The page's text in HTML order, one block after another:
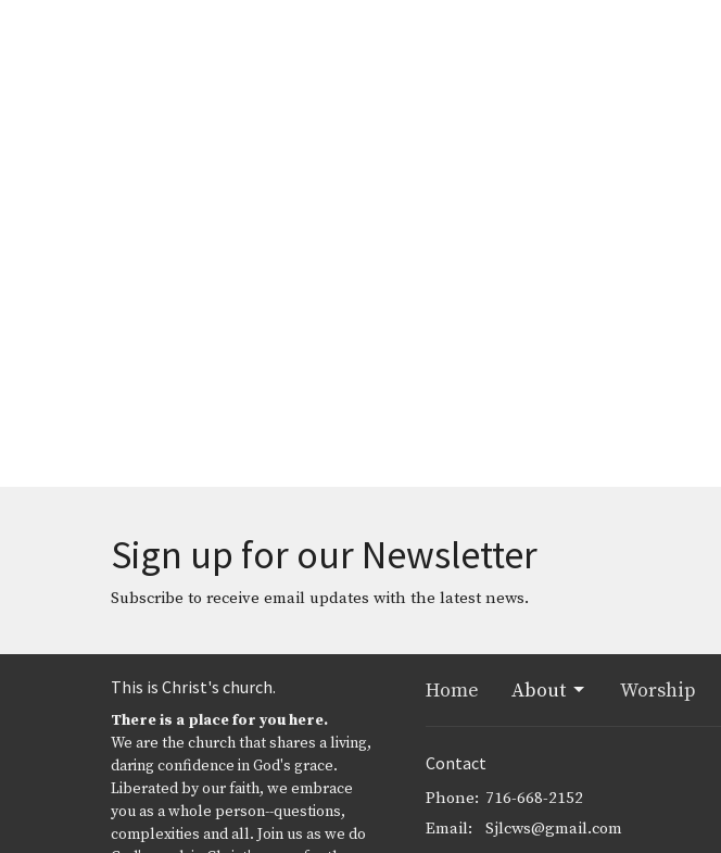
Sign up for our Newsletter
Subscribe to receive email updates with the latest news.
This is Christ's church.
There is a place for you here.
We are the church that shares a living,
daring confidence in God's grace.
Liberated by our faith, we embrace
you as a whole person--questions,
complexities and all. Join us as we do
Home About Worship
Contact
Phone: 716-668-2152
Email: Sjlcws@gmail.com